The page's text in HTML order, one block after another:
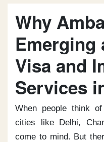
Why
Emerging
Visa and
Services
When people think
cities like Delhi,
come to mind. But